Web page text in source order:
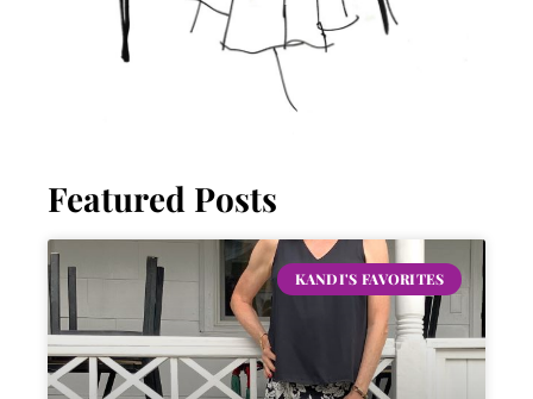
Featured Posts
KANDI'S FAVORITES